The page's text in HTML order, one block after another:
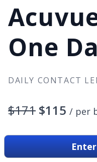
One
DAILY CONTACT
$171 $115 / per
90 lenses per box